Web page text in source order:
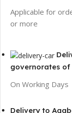
Applicable for
or more
governorates of
On Working Days
Delivery to